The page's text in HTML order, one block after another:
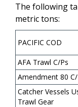
The following
metric tons:
PACIFIC COD
AFA Trawl C/Ps
Amendment 80
Catcher Vessels
Trawl Gear